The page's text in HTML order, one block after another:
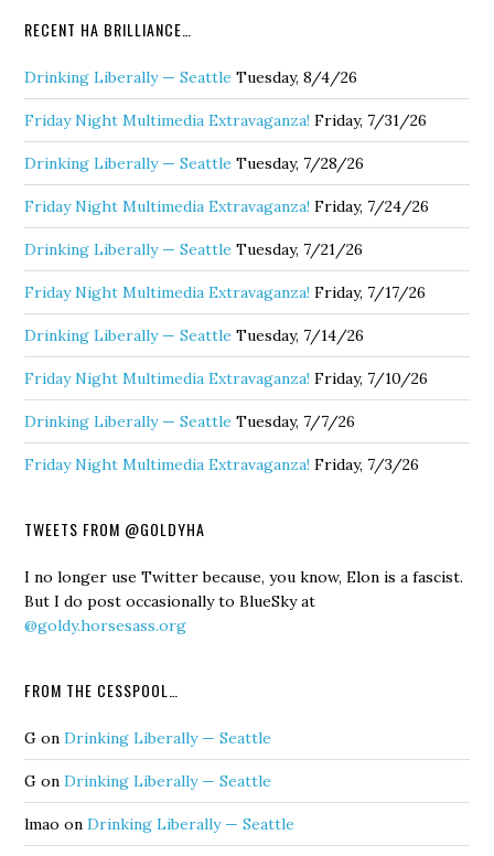
RECENT HA BRILLIANCE…
Drinking Liberally — Seattle Tuesday, 8/4/26
Friday Night Multimedia Extravaganza! Friday, 7/31/26
Drinking Liberally — Seattle Tuesday, 7/28/26
Friday Night Multimedia Extravaganza! Friday, 7/24/26
Drinking Liberally — Seattle Tuesday, 7/21/26
Friday Night Multimedia Extravaganza! Friday, 7/17/26
Drinking Liberally — Seattle Tuesday, 7/14/26
Friday Night Multimedia Extravaganza! Friday, 7/10/26
Drinking Liberally — Seattle Tuesday, 7/7/26
Friday Night Multimedia Extravaganza! Friday, 7/3/26
TWEETS FROM @GOLDYHA
I no longer use Twitter because, you know, Elon is a fascist.
But I do post occasionally to BlueSky at
@goldy.horsesass.org
FROM THE CESSPOOL…
G onDrinking Liberally — Seattle
G onDrinking Liberally — Seattle
lmao onDrinking Liberally — Seattle